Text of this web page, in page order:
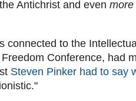
Antichrist and even more
connected to the
Conference, had
Steven Pinker had to say